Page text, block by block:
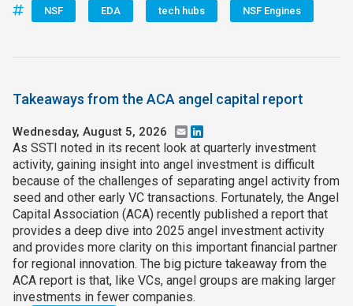
NSF EDA tech hubs NSF Engines
Takeaways from the ACA angel capital report
Wednesday, August 5, 2026 Email
As SSTI noted in its recent look at quarterly investment
activity, gaining insight into angel investment is difficult
because of the challenges of separating angel activity from
seed and other early VC transactions. Fortunately, the Angel
Capital Association (ACA) recently published a report that
provides a deep dive into 2025 angel investment activity
and provides more clarity on this important financial partner
for regional innovation. The big picture takeaway from the
ACA report is that, like VCs, angel groups are making larger
investments in fewer companies.